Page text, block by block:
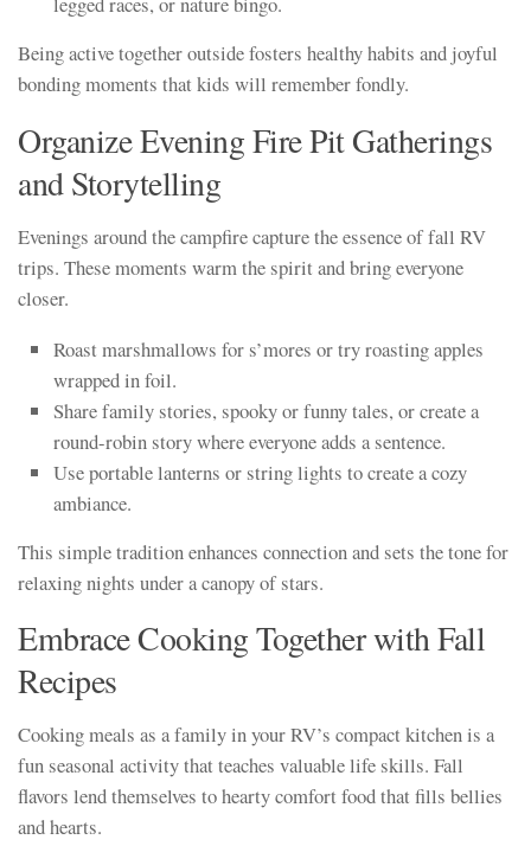
Being active together outside fosters healthy habits and joyful
bonding moments that kids will remember fondly.
Organize Evening Fire Pit Gatherings
and Storytelling
Evenings around the campfire capture the essence of fall RV
trips. These moments warm the spirit and bring everyone
closer.
Roast marshmallows for s’mores or try roasting apples
wrapped in foil.
Share family stories, spooky or funny tales, or create a
round-robin story where everyone adds a sentence.
Use portable lanterns or string lights to create a cozy
ambiance.
This simple tradition enhances connection and sets the tone for
relaxing nights under a canopy of stars.
Embrace Cooking Together with Fall
Recipes
Cooking meals as a family in your RV’s compact kitchen is a
fun seasonal activity that teaches valuable life skills. Fall
flavors lend themselves to hearty comfort food that fills bellies
and hearts.